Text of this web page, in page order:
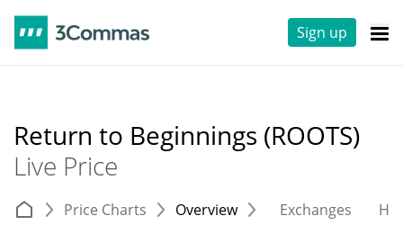
Sign up
Return to Beginnings (ROOTS)
Live Price
Price Charts Overview Exchanges